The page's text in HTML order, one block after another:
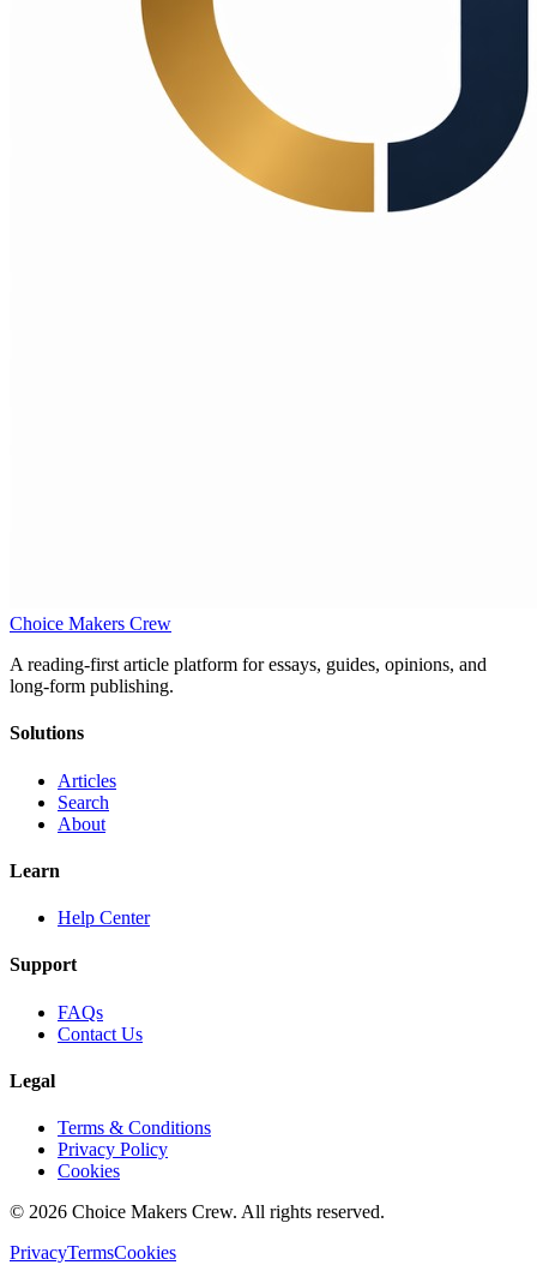
Choice Makers Crew
A reading-first article platform for essays, guides, opinions, and
long-form publishing.
Solutions
Articles
Search
About
Learn
Help Center
Support
FAQs
Contact Us
Legal
Terms & Conditions
Privacy Policy
Cookies
© 2026 Choice Makers Crew. All rights reserved.
PrivacyTermsCookies